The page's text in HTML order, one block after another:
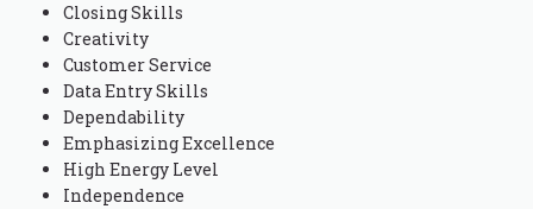
Closing Skills
Creativity
Customer Service
Data Entry Skills
Dependability
Emphasizing Excellence
High Energy Level
Independence